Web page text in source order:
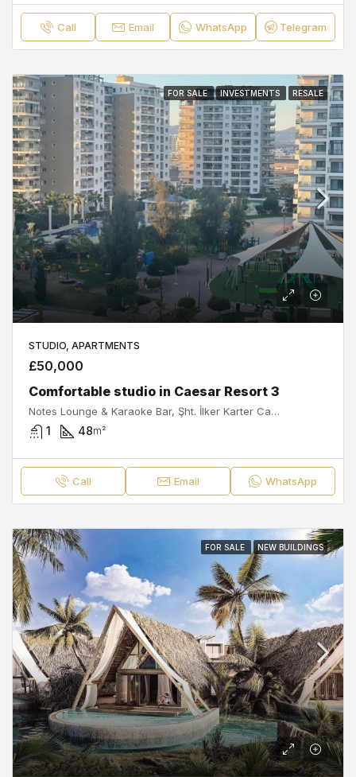
Call Email WhatsApp Telegram
FOR SALE INVESTMENTS RESALE
STUDIO, APARTMENTS
£50,000
Comfortable studio in Caesar Resort 3
Notes Lounge & Karaoke Bar, Şht. İlker Karter Caddesi, Royal Sun Elite Residence, İskele, İskele Belediyesi, İskele ilçesi, Kuzey Kıbrıs, 99850, Κύπρος - Kıbrıs
1 48m²
Call Email WhatsApp
FOR SALE NEW BUILDINGS